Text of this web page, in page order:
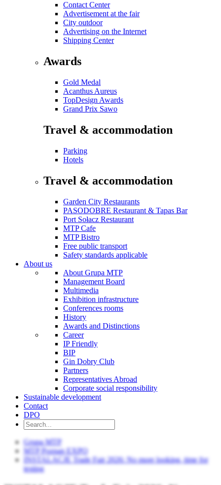
Contact Center
Advertisement at the fair
City outdoor
Advertising on the Internet
Shipping Center
Awards
Gold Medal
Acanthus Aureus
TopDesign Awards
Grand Prix Sawo
Travel & accommodation
Parking
Hotels
Travel & accommodation
Garden City Restaurants
PASODOBRE Restaurant & Tapas Bar
Port Sołacz Restaurant
MTP Cafe
MTP Bistro
Free public transport
Safety standards applicable
About us
About Grupa MTP
Management Board
Multimedia
Exhibition infrastructure
Conferences rooms
History
Awards and Distinctions
Career
IP Friendly
BIP
Gin Dobry Club
Partners
Representatives Abroad
Corporate social responsibility
Sustainable development
Contact
DPO
Grupa MTP
MTP Poznan EXPO
INSTALACJE Trade Fair 2026: No more looking, time for
testing